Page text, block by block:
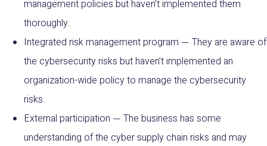
management policies but haven’t implemented them
thoroughly.
Integrated risk management program — They are aware of
the cybersecurity risks but haven’t implemented an
organization-wide policy to manage the cybersecurity
risks.
External participation — The business has some
understanding of the cyber supply chain risks and may